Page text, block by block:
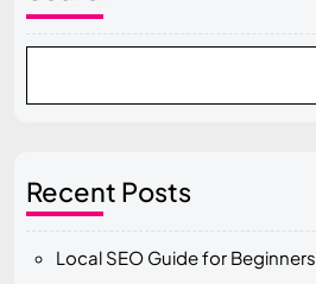
Recent Posts
Local SEO Guide for Beginners